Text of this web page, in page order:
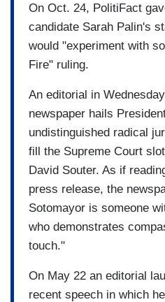
On Oct. 24, PolitiFact
candidate Sarah Palin's
would "experiment with
Fire" ruling.
An editorial in
newspaper hails
undistinguished radical
fill the Supreme Court
David Souter. As if
press release, the
Sotomayor is someone
who demonstrates
touch."
On May 22 an editorial
recent speech in which